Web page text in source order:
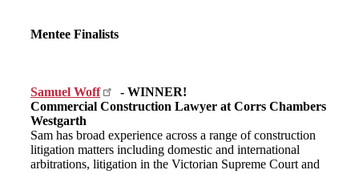
Mentee Finalists
Samuel Woff
- WINNER!
Commercial Construction Lawyer at Corrs Chambers
Westgarth
Sam has broad experience across a range of construction
litigation matters including domestic and international
arbitrations, litigation in the Victorian Supreme Court and